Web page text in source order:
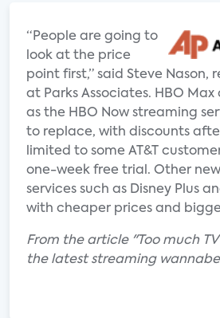
“People are going to
look at the price
point first,” said Steve Nason,
at Parks Associates. HBO Max
as the HBO Now streaming
to replace, with discounts
limited to some AT&T
one-week free trial. Other
services such as Disney Plus
with cheaper prices and
From the article "Too much
the latest streaming